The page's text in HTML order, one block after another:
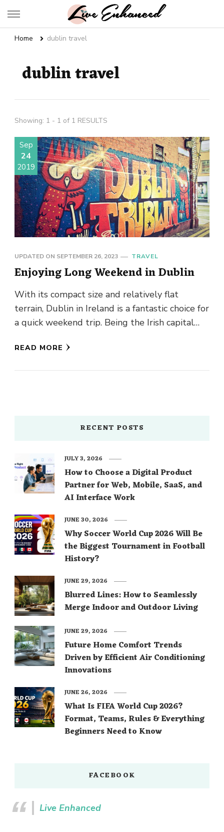
Live Enhanced
Home dublin travel
dublin travel
Showing: 1 - 1 of 1 RESULTS
Sep
24
2019
UPDATED ON SEPTEMBER 26, 2023 TRAVEL
Enjoying Long Weekend in Dublin
With its compact size and relatively flat
terrain, Dublin in Ireland is a fantastic choice for
a quick weekend trip. Being the Irish capital
READ MORE
RECENT POSTS
How to Choose a Digital Product
Partner for Web, Mobile, SaaS, and
AI Interface Work
JULY 3, 2026
Why Soccer World Cup 2026 Will Be
the Biggest Tournament in Football
History?
JUNE 30, 2026
Blurred Lines: How to Seamlessly
Merge Indoor and Outdoor Living
JUNE 29, 2026
Future Home Comfort Trends
Driven by Efficient Air Conditioning
Innovations
JUNE 29, 2026
What Is FIFA World Cup 2026?
Format, Teams, Rules & Everything
Beginners Need to Know
JUNE 26, 2026
FACEBOOK
Live Enhanced